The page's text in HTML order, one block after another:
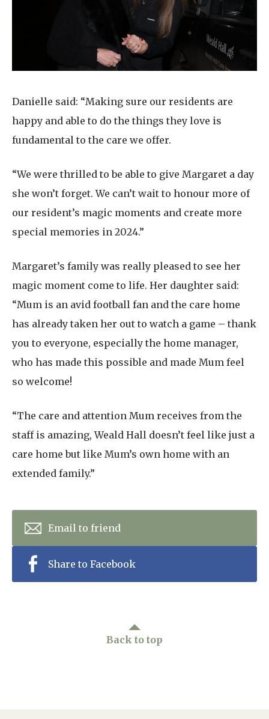
Danielle said: “Making sure our residents are
happy and able to do the things they love is
fundamental to the care we offer.
“We were thrilled to be able to give Margaret a day
she won’t forget. We can’t wait to honour more of
our resident’s magic moments and create more
special memories in 2024.”
Margaret’s family was really pleased to see her
magic moment come to life. Her daughter said:
“Mum is an avid football fan and the care home
has already taken her out to watch a game – thank
you to everyone, especially the home manager,
who has made this possible and made Mum feel
so welcome!
“The care and attention Mum receives from the
staff is amazing, Weald Hall doesn’t feel like just a
care home but like Mum’s own home with an
extended family.”
Email to friend
Share to Facebook
Back to top